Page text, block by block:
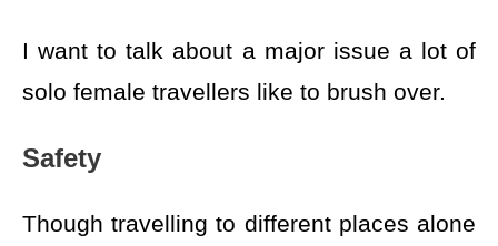
I want to talk about a major issue a lot of
solo female travellers like to brush over.
Safety
Though travelling to different places alone